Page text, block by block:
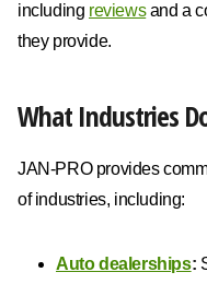
including reviewsand a
they provide.
What Industries
JAN-PRO provides
of industries, including:
Auto dealerships: